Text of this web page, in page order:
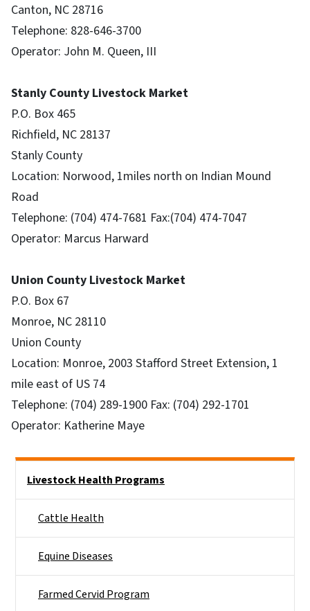
Canton, NC 28716
Telephone: 828-646-3700
Operator: John M. Queen, III
Stanly County Livestock Market
P.O. Box 465
Richfield, NC 28137
Stanly County
Location: Norwood, 1miles north on Indian Mound
Road
Telephone: (704) 474-7681 Fax:(704) 474-7047
Operator: Marcus Harward
Union County Livestock Market
P.O. Box 67
Monroe, NC 28110
Union County
Location: Monroe, 2003 Stafford Street Extension, 1
mile east of US 74
Telephone: (704) 289-1900 Fax: (704) 292-1701
Operator: Katherine Maye
Livestock Health Programs
Cattle Health
Equine Diseases
Farmed Cervid Program